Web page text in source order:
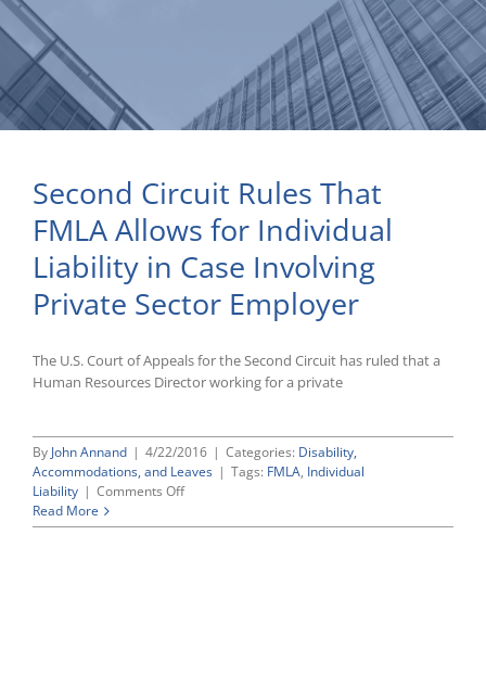
Second Circuit Rules That
FMLA Allows for Individual
Liability in Case Involving
Private Sector Employer
The U.S. Court of Appeals for the Second Circuit has ruled that a
Human Resources Director working for a private
By John Annand | 4/22/2016 | Categories: Disability,
Accommodations, and Leaves | Tags: FMLA, Individual
Liability | Comments Offon
Circuit
Read More